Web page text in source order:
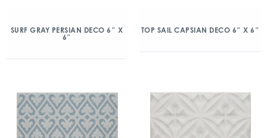
SURF GRAY PERSIAN DECO 6″ X
6″
TOP SAIL CAPSIAN DECO 6″ X 6″